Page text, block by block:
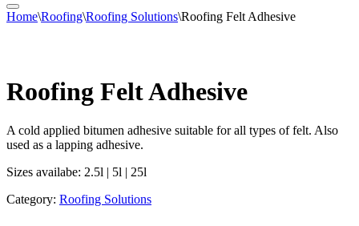
Home\Roofing\Roofing Solutions\Roofing Felt Adhesive
Roofing Felt Adhesive
A cold applied bitumen adhesive suitable for all types of felt. Also
used as a lapping adhesive.
Sizes availabe: 2.5l | 5l | 25l
Category: Roofing Solutions